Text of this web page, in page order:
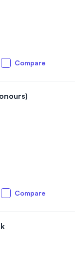
Compare
Compare